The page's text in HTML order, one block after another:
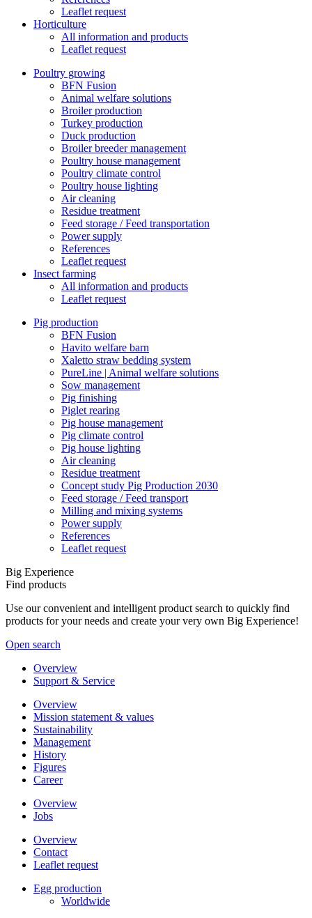
Leaflet request
Horticulture
All information and products
Leaflet request
Poultry growing
BFN Fusion
Animal welfare solutions
Broiler production
Turkey production
Duck production
Broiler breeder management
Poultry house management
Poultry climate control
Poultry house lighting
Air cleaning
Residue treatment
Feed storage / Feed transportation
Power supply
References
Leaflet request
Insect farming
All information and products
Leaflet request
Pig production
BFN Fusion
Havito welfare barn
Xaletto straw bedding system
PureLine | Animal welfare solutions
Sow management
Pig finishing
Piglet rearing
Pig house management
Pig climate control
Pig house lighting
Air cleaning
Residue treatment
Concept study Pig Production 2030
Feed storage / Feed transport
Milling and mixing systems
Power supply
References
Leaflet request
Big Experience
Find products
Use our convenient and intelligent product search to quickly find
products for your needs and create your very own Big Experience!
Open search
Overview
Support & Service
Overview
Mission statement & values
Sustainability
Management
History
Figures
Career
Overview
Jobs
Overview
Contact
Leaflet request
Egg production
Worldwide